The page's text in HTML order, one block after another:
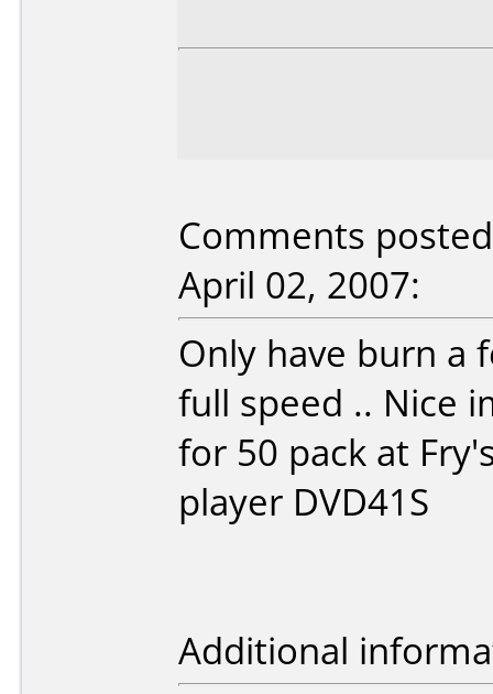
Comments
April 02, 2007:
Only have burn a
full speed .. Nice
for 50 pack at
player DVD41S
Additional